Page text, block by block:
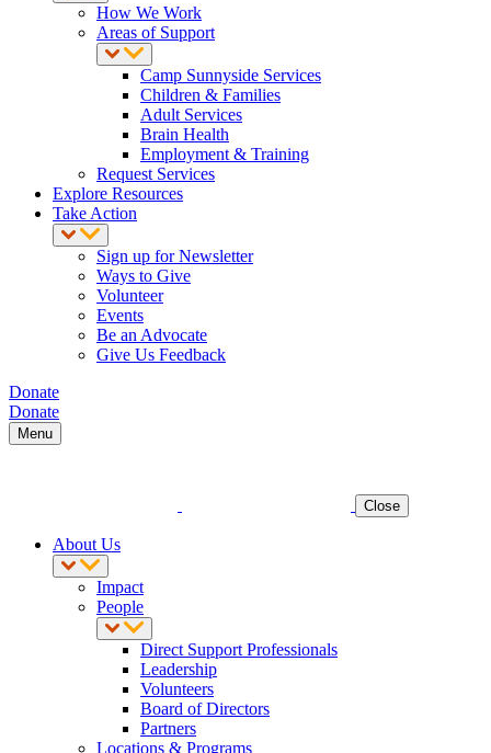
How We Work
Areas of Support
Camp Sunnyside Services
Children & Families
Adult Services
Brain Health
Employment & Training
Request Services
Explore Resources
Take Action
Sign up for Newsletter
Ways to Give
Volunteer
Events
Be an Advocate
Give Us Feedback
Donate
Donate
Menu
Close
About Us
Impact
People
Direct Support Professionals
Leadership
Volunteers
Board of Directors
Partners
Locations & Programs